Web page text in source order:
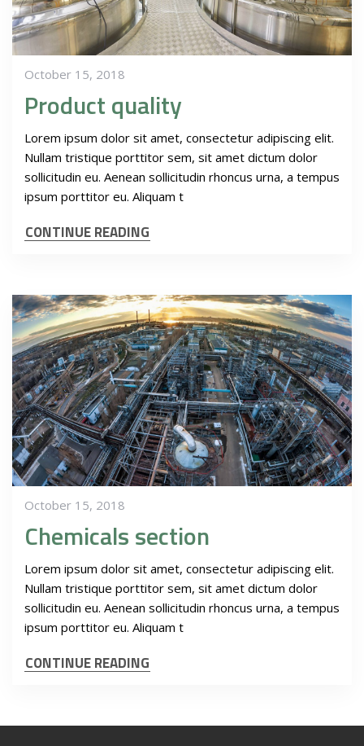
October 15, 2018
Product quality
Lorem ipsum dolor sit amet, consectetur adipiscing elit.
Nullam tristique porttitor sem, sit amet dictum dolor
sollicitudin eu. Aenean sollicitudin rhoncus urna, a tempus
ipsum porttitor eu. Aliquam t
CONTINUE READING
October 15, 2018
Chemicals section
Lorem ipsum dolor sit amet, consectetur adipiscing elit.
Nullam tristique porttitor sem, sit amet dictum dolor
sollicitudin eu. Aenean sollicitudin rhoncus urna, a tempus
ipsum porttitor eu. Aliquam t
CONTINUE READING